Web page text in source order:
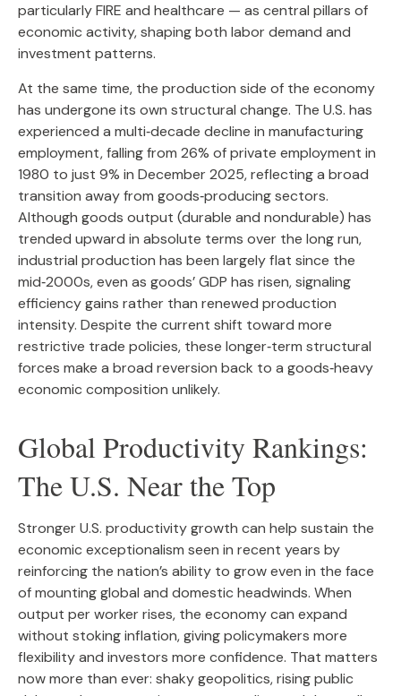
particularly FIRE and healthcare — as central pillars of
economic activity, shaping both labor demand and
investment patterns.
At the same time, the production side of the economy
has undergone its own structural change. The U.S. has
experienced a multi‑decade decline in manufacturing
employment, falling from 26% of private employment in
1980 to just 9% in December 2025, reflecting a broad
transition away from goods‑producing sectors.
Although goods output (durable and nondurable) has
trended upward in absolute terms over the long run,
industrial production has been largely flat since the
mid‑2000s, even as goods’ GDP has risen, signaling
efficiency gains rather than renewed production
intensity. Despite the current shift toward more
restrictive trade policies, these longer‑term structural
forces make a broad reversion back to a goods‑heavy
economic composition unlikely.
Global Productivity Rankings:
The U.S. Near the Top
Stronger U.S. productivity growth can help sustain the
economic exceptionalism seen in recent years by
reinforcing the nation’s ability to grow even in the face
of mounting global and domestic headwinds. When
output per worker rises, the economy can expand
without stoking inflation, giving policymakers more
flexibility and investors more confidence. That matters
now more than ever: shaky geopolitics, rising public